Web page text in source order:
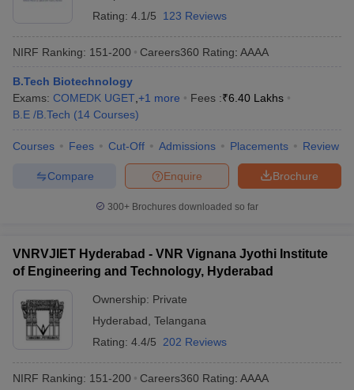
Rating: 4.1/5 123 Reviews
NIRF Ranking: 151-200 Careers360 Rating: AAAA
B.Tech Biotechnology
Exams: COMEDK UGET +1 more Fees :₹6.40 Lakhs
B.E /B.Tech (14 Courses)
Courses Fees Cut-Off Admissions Placements Review
Brochure
Enquire
Compare
300+ Brochures downloaded so far
VNRVJIET Hyderabad - VNR Vignana Jyothi Institute
of Engineering and Technology, Hyderabad
Ownership: Private
Hyderabad Telangana
Rating: 4.4/5 202 Reviews
NIRF Ranking: 151-200 Careers360 Rating: AAAA